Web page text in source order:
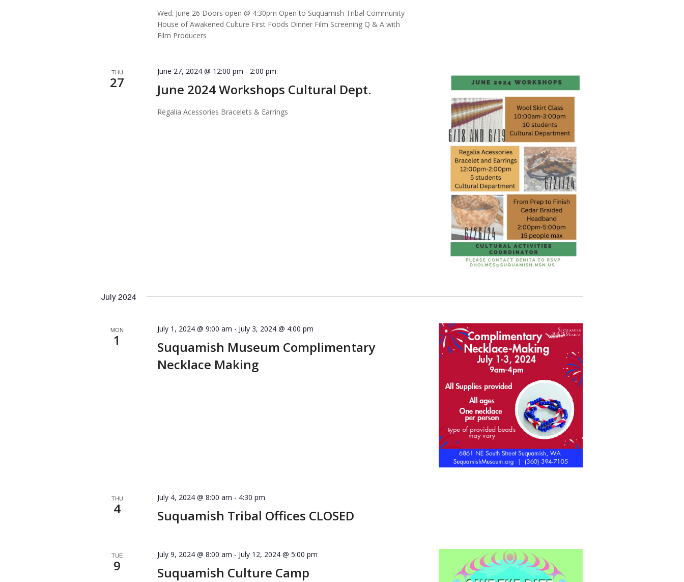
Wed. June 26 Doors open @ 4:30pm Open to Suquamish Tribal Community
House of Awakened Culture First Foods Dinner Film Screening Q & A with
Film Producers
THU
27 June 2024 Workshops Cultural Dept.
June 27, 2024 @ 12:00 pm - 2:00 pm
Regalia Acessories Bracelets & Earrings
July 2024
MON
1
Suquamish Museum Complimentary
Necklace Making
July 1, 2024 @ 9:00 am - July 3, 2024 @ 4:00 pm
THU
4 Suquamish Tribal Offices CLOSED
July 4, 2024 @ 8:00 am - 4:30 pm
TUE
9 Suquamish Culture Camp
July 9, 2024 @ 8:00 am - July 12, 2024 @ 5:00 pm